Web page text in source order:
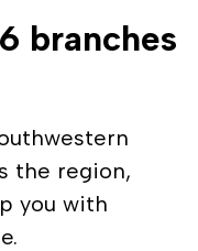
branches
the region,
you with